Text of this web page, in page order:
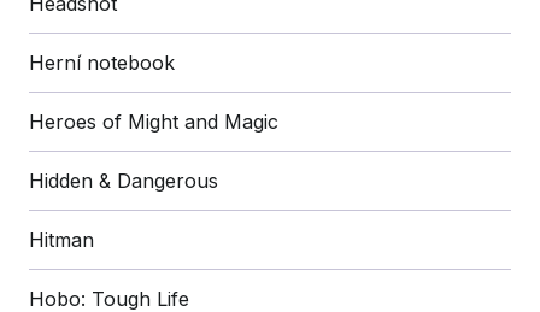
Herní notebook
Heroes of Might and Magic
Hidden & Dangerous
Hitman
Hobo: Tough Life